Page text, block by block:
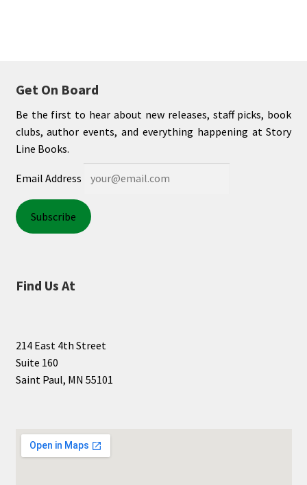
Wishlist
Get On Board
Be the first to hear about new releases, staff picks, book
clubs, author events, and everything happening at Story
Line Books.
Email Address
Find Us At
214 East 4th Street
Suite 160
Saint Paul, MN 55101